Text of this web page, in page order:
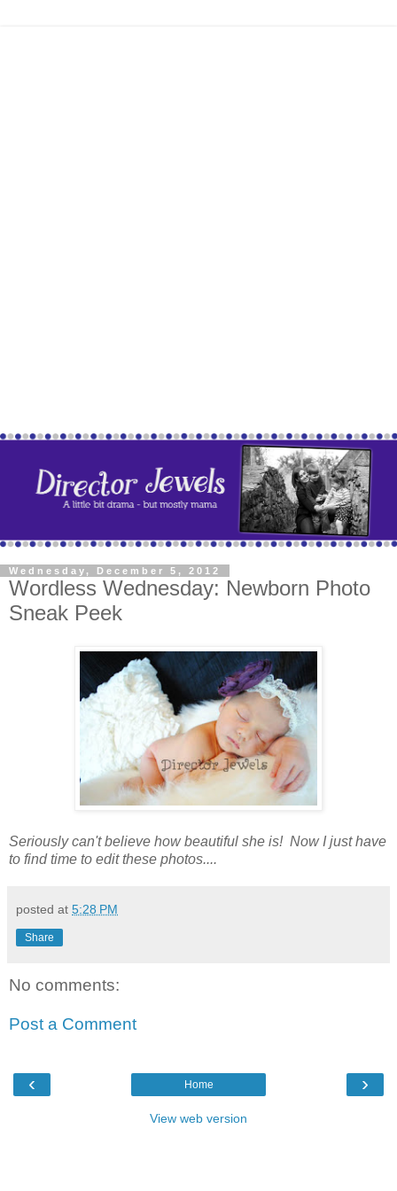
Wednesday, December 5, 2012
Wordless Wednesday: Newborn Photo
Sneak Peek
Seriously can't believe how beautiful she is! Now I just have
to find time to edit these photos....
posted at 5:28 PM
Share
No comments:
Post a Comment
‹ ›
Home
View web version